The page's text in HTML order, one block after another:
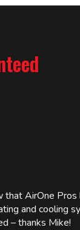
that AirOne
and cooling
– thanks Mike!